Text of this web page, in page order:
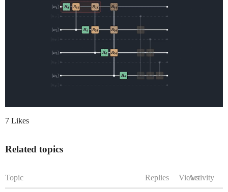
7 Likes
Related topics
Topic Replies ViewsActivity